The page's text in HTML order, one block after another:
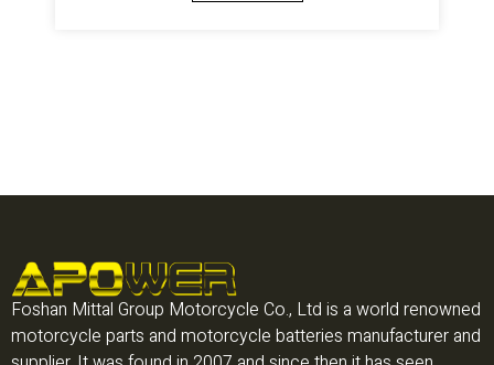
Foshan Mittal Group Motorcycle Co., Ltd is a world renowned
motorcycle parts and motorcycle batteries manufacturer and